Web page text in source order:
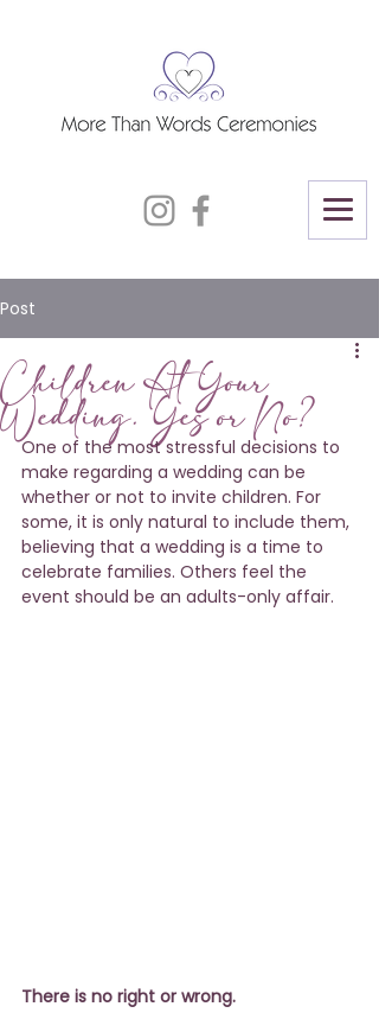
Post
Children At Your
Wedding. Yes or No?
One of the most stressful decisions to
make regarding a wedding can be
whether or not to invite children. For
some, it is only natural to include them,
believing that a wedding is a time to
celebrate families. Others feel the
event should be an adults-only affair.
There is no right or wrong.